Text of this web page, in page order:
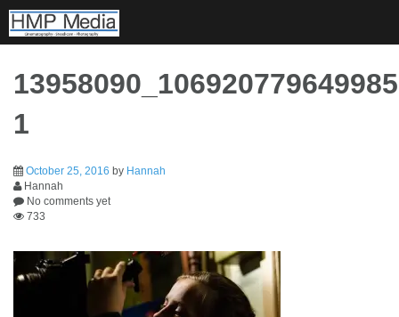
content
1
October 25, 2016 by Hannah
Hannah
No comments yet
733